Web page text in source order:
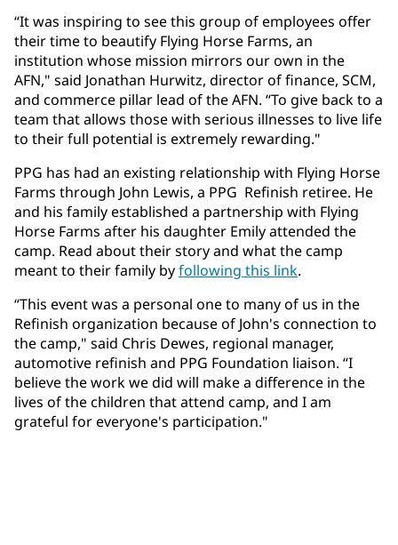
“It was inspiring to see this group of employees offer
their time to beautify Flying Horse Farms, an
institution whose mission mirrors our own in the
AFN," said Jonathan Hurwitz, director of finance, SCM,
and commerce pillar lead of the AFN. “To give back to a
team that allows those with serious illnesses to live life
to their full potential is extremely rewarding."
PPG has had an existing relationship with Flying Horse
Farms through John Lewis, a PPG Refinish retiree. He
and his family established a partnership with Flying
Horse Farms after his daughter Emily attended the
camp. Read about their story and what the camp
meant to their family byfollowing this link.
“This event was a personal one to many of us in the
Refinish organization because of John's connection to
the camp," said Chris Dewes, regional manager,
automotive refinish and PPG Foundation liaison. “I
believe the work we did will make a difference in the
lives of the children that attend camp, and I am
grateful for everyone's participation."